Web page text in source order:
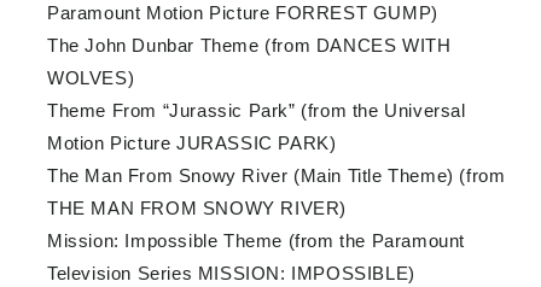
Paramount Motion Picture FORREST GUMP)
The John Dunbar Theme (from DANCES WITH
WOLVES)
Theme From “Jurassic Park” (from the Universal
Motion Picture JURASSIC PARK)
The Man From Snowy River (Main Title Theme) (from
THE MAN FROM SNOWY RIVER)
Mission: Impossible Theme (from the Paramount
Television Series MISSION: IMPOSSIBLE)